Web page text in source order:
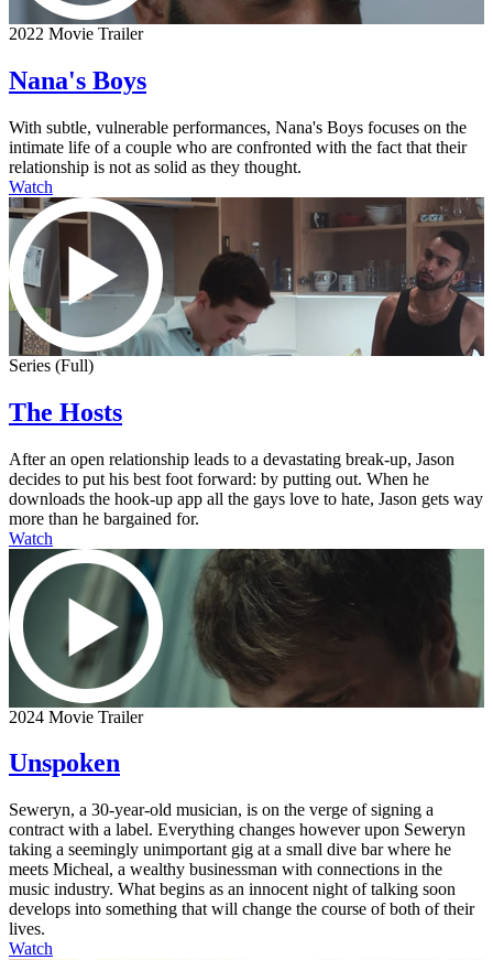
2022 Movie Trailer
Nana's Boys
With subtle, vulnerable performances, Nana's Boys focuses on the
intimate life of a couple who are confronted with the fact that their
relationship is not as solid as they thought.
Watch
Series (Full)
The Hosts
After an open relationship leads to a devastating break-up, Jason
decides to put his best foot forward: by putting out. When he
downloads the hook-up app all the gays love to hate, Jason gets way
more than he bargained for.
Watch
2024 Movie Trailer
Unspoken
Seweryn, a 30-year-old musician, is on the verge of signing a
contract with a label. Everything changes however upon Seweryn
taking a seemingly unimportant gig at a small dive bar where he
meets Micheal, a wealthy businessman with connections in the
music industry. What begins as an innocent night of talking soon
develops into something that will change the course of both of their
lives.
Watch